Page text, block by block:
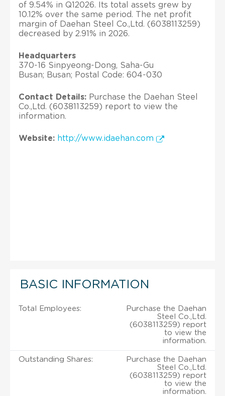
of 9.54% in Q12026. Its total assets grew by
10.12% over the same period. The net profit
margin of Daehan Steel Co.,Ltd. (6038113259)
decreased by 2.91% in 2026.
Headquarters
370-16 Sinpyeong-Dong, Saha-Gu
Busan; Busan; Postal Code: 604-030
Contact Details: Purchase the Daehan Steel
Co.,Ltd. (6038113259) report to view the
information.
Website: http://www.idaehan.com
BASIC INFORMATION
Total Employees:
Purchase the Daehan
Steel Co.,Ltd.
(6038113259) report
to view the
information.
Outstanding Shares:
Purchase the Daehan
Steel Co.,Ltd.
(6038113259) report
to view the
information.